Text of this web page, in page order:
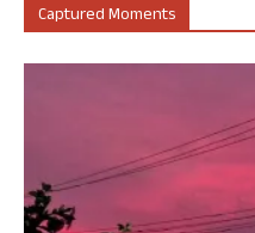
Captured Moments